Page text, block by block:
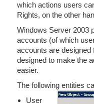
which actions users
Rights, on the other
Windows Server 2003
accounts (of which
accounts are designed
designed to make the
easier.
The following entities
User